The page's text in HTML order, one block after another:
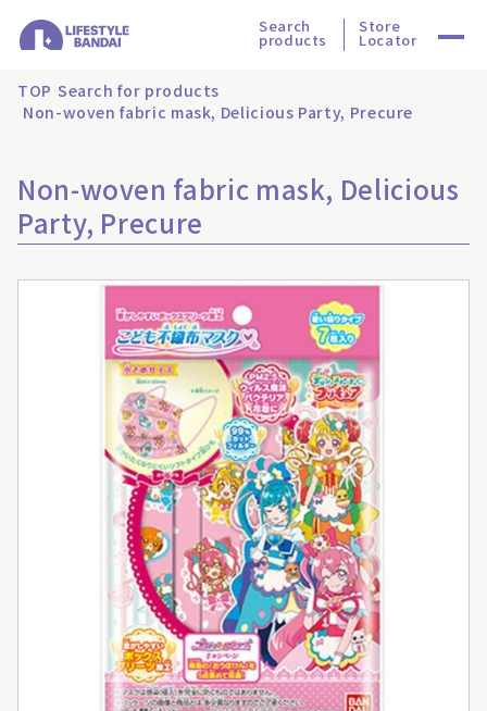
Search
products
Store
Locator
TOP Search for products
Non-woven fabric mask, Delicious Party, Precure
Non-woven fabric mask, Delicious
Party, Precure